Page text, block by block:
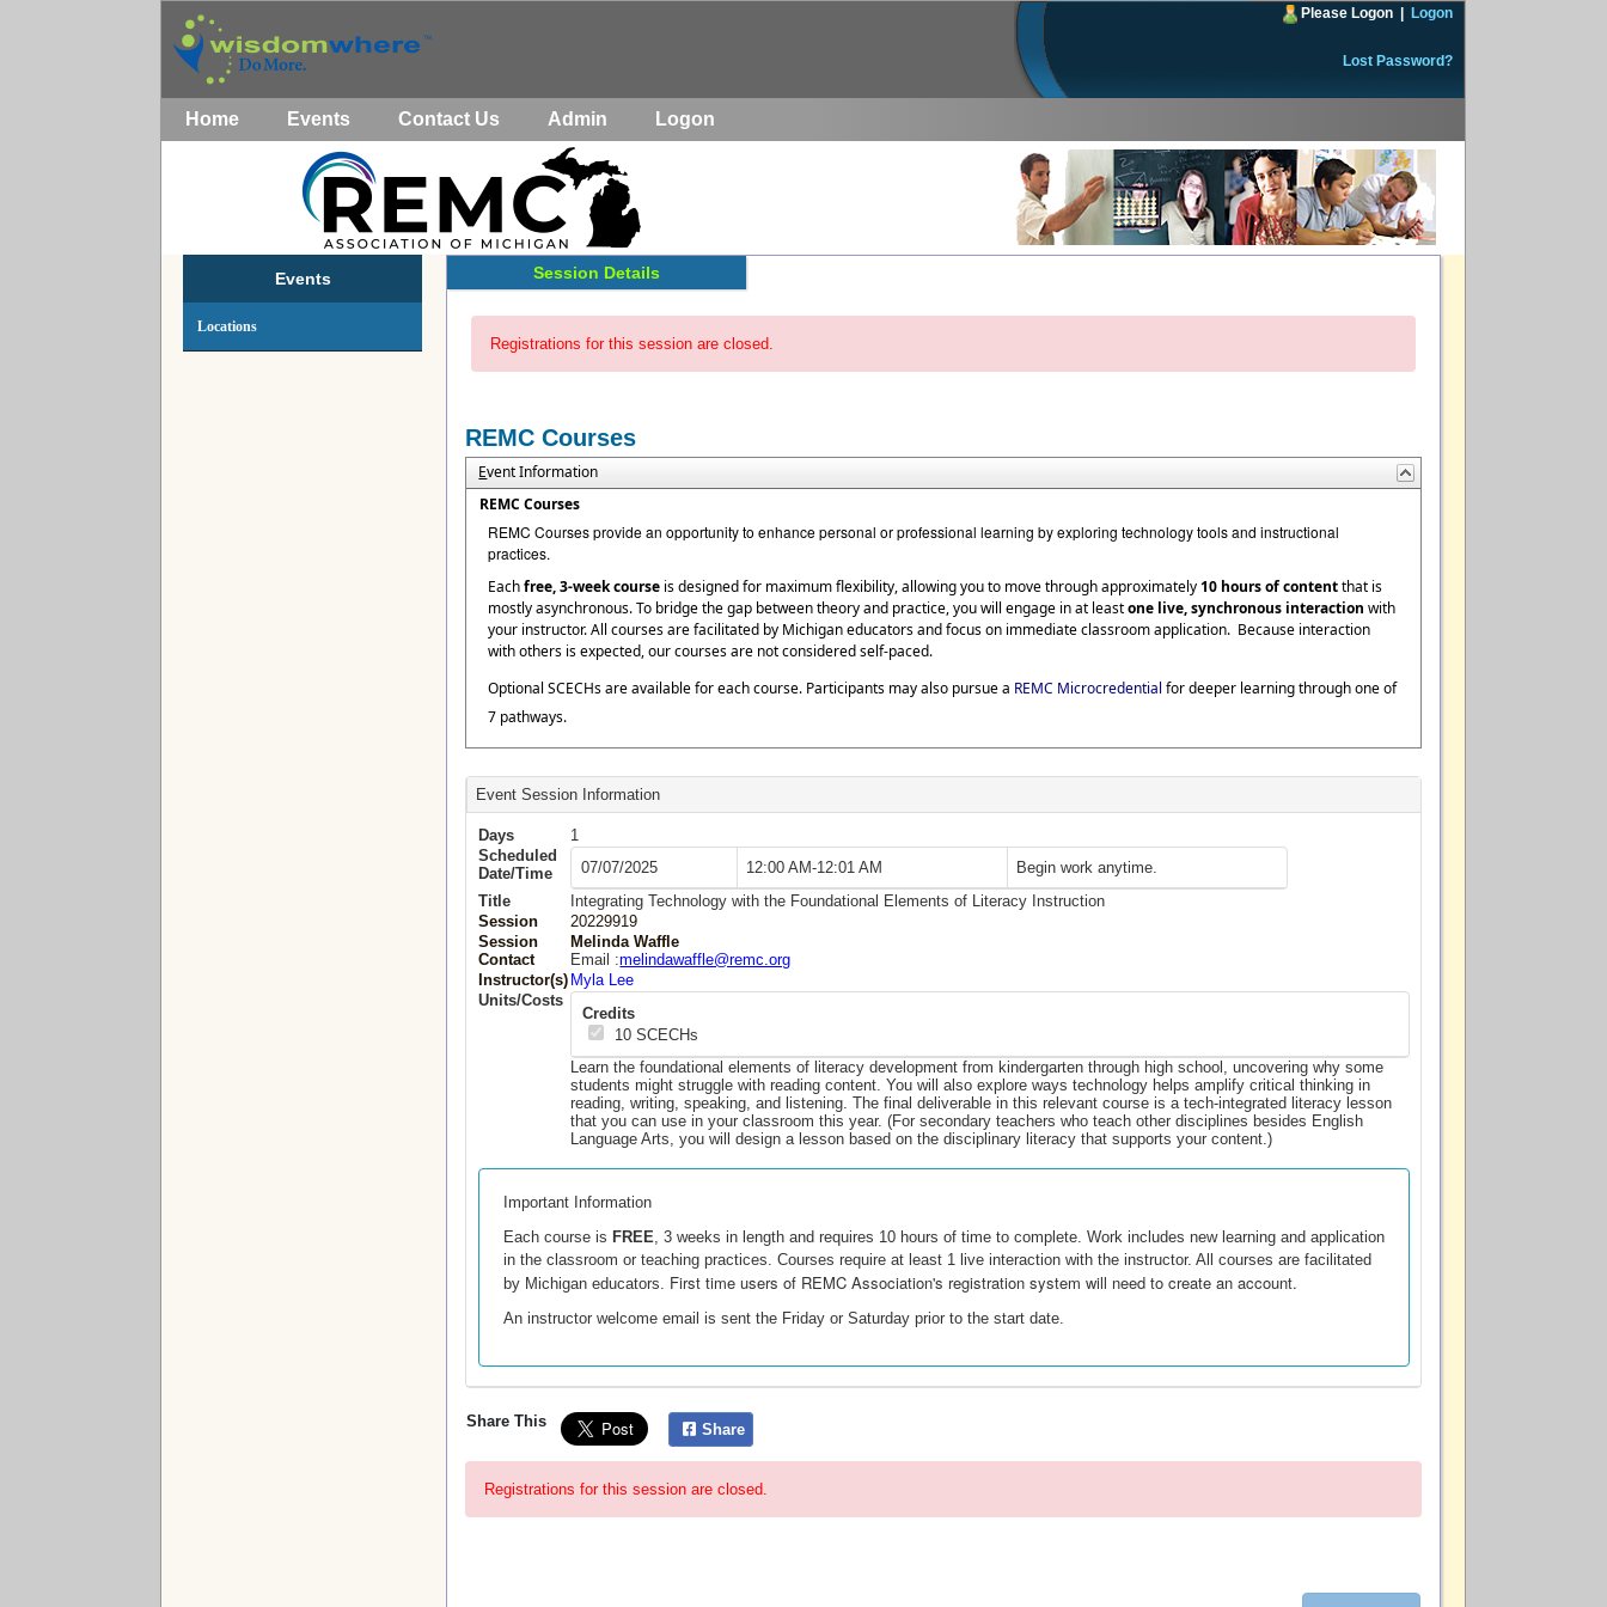
Please Logon Logon
Lost Password?
Home Events Contact Us Admin Logon
Events
Locations
Session Details
Registrations for this session are closed.
REMC Courses
Event Information
REMC Courses
REMC Courses provide an opportunity to enhance personal or professional learning by exploring technology tools and instructional
practices.
Eachfree, 3-week course is designed for maximum flexibility, allowing you to move through approximately10 hours of contentthat is
mostly asynchronous. To bridge the gap between theory and practice, you will engage in at leastone live, synchronous interaction with
your instructor. All courses are facilitated by Michigan educators and focus on immediate classroom application. Because interaction
with others is expected, our courses are not considered self-paced.
Optional SCECHs are available for each course. Participants may also pursue a REMC Microcredential for deeper learning through one of
7 pathways.
Event Session Information
Days
1
Scheduled
Date/Time
07/07/2025 12:00 AM-12:01 AM
Begin work anytime.
Title
Integrating Technology with the Foundational Elements of Literacy Instruction
Session
20229919
Session
Contact
Melinda Waffle
Email :melindawaffle@remc.org
Instructor(s) Myla Lee
Units/Costs
Credits
10 SCECHs
Learn the foundational elements of literacy development from kindergarten through high school, uncovering why some
students might struggle with reading content. You will also explore ways technology helps amplify critical thinking in
reading, writing, speaking, and listening. The final deliverable in this relevant course is a tech-integrated literacy lesson
that you can use in your classroom this year. (For secondary teachers who teach other disciplines besides English
Language Arts, you will design a lesson based on the disciplinary literacy that supports your content.)
Important Information
Each course is FREE, 3 weeks in length and requires 10 hours of time to complete. Work includes new learning and application
in the classroom or teaching practices. Courses require at least 1 live interaction with the instructor. All courses are facilitated
by Michigan educators. First time users of REMC Association's registration system will need to create an account.
An instructor welcome email is sent the Friday or Saturday prior to the start date.
Share This Share
Registrations for this session are closed.